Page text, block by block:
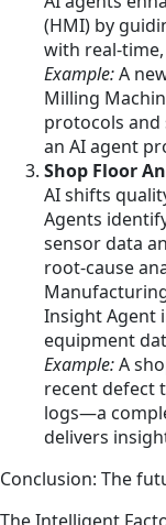
(HMI) by
with real-
Example:A
Milling
protocols and
an AI agent
Shop Floor
AI shifts
Agents
sensor data
root-cause
Insight Agent
equipment
Example:A
recent defect
logs—a
delivers
Conclusion: The